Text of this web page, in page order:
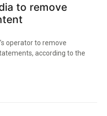
to remove
operator to remove
according to the